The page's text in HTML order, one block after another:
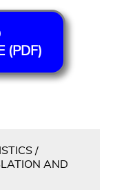
(PDF)
/
AND